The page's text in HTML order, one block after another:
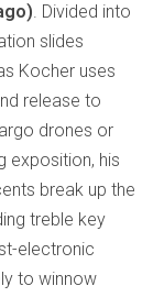
. Divided into
slides
Kocher uses
release to
drones or
exposition, his
break up the
treble key
electronic
to winnow